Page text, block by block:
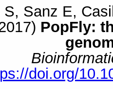
S, Sanz E,
PopFly:
doi.org/